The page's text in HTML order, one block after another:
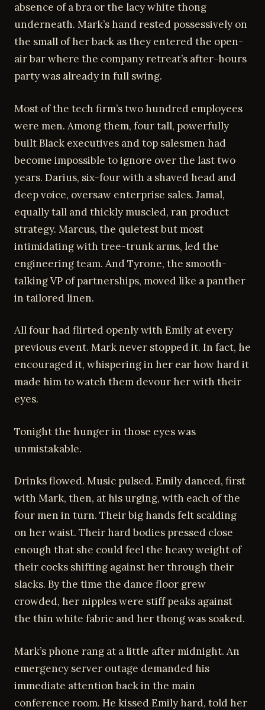
absence of a bra or the lacy white thong
underneath. Mark’s hand rested possessively on
the small of her back as they entered the open-
air bar where the company retreat’s after-hours
party was already in full swing.
Most of the tech firm’s two hundred employees
were men. Among them, four tall, powerfully
built Black executives and top salesmen had
become impossible to ignore over the last two
years. Darius, six-four with a shaved head and
deep voice, oversaw enterprise sales. Jamal,
equally tall and thickly muscled, ran product
strategy. Marcus, the quietest but most
intimidating with tree-trunk arms, led the
engineering team. And Tyrone, the smooth-
talking VP of partnerships, moved like a panther
in tailored linen.
All four had flirted openly with Emily at every
previous event. Mark never stopped it. In fact, he
encouraged it, whispering in her ear how hard it
made him to watch them devour her with their
eyes.
Tonight the hunger in those eyes was
unmistakable.
Drinks flowed. Music pulsed. Emily danced, first
with Mark, then, at his urging, with each of the
four men in turn. Their big hands felt scalding
on her waist. Their hard bodies pressed close
enough that she could feel the heavy weight of
their cocks shifting against her through their
slacks. By the time the dance floor grew
crowded, her nipples were stiff peaks against
the thin white fabric and her thong was soaked.
Mark’s phone rang at a little after midnight. An
emergency server outage demanded his
immediate attention back in the main
conference room. He kissed Emily hard, told her